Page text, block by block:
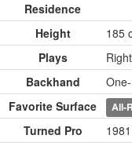
Residence
Height
185
Plays
Backhand
Favorite Surface All-
Turned Pro
1981